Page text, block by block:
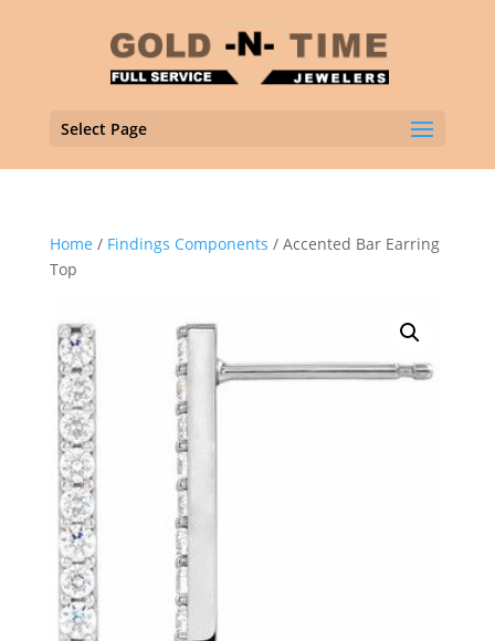
Select Page
Home / Findings Components / Accented Bar Earring
Top